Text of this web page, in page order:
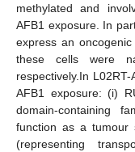
methylated and
AFB1 exposure. In
express an
these cells were
respectively.In
AFB1 exposure: (i)
domain-containing
function as a tumour
(representing